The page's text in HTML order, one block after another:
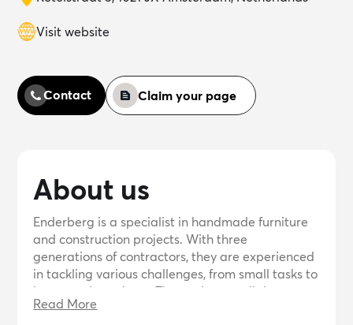
Visit website
Contact Claim your page
About us
Enderberg is a specialist in handmade furniture
and construction projects. With three
generations of contractors, they are experienced
in tackling various challenges, from small tasks to
large-scale projects. They strive to collaborate
with clients, offering proactive solutions and
Read More